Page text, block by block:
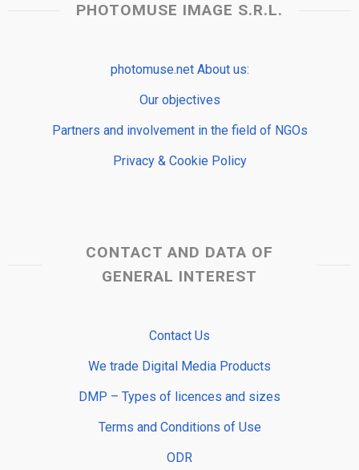
PHOTOMUSE IMAGE S.R.L.
photomuse.net About us:
Our objectives
Partners and involvement in the field of NGOs
Privacy & Cookie Policy
CONTACT AND DATA OF
GENERAL INTEREST
Contact Us
We trade Digital Media Products
DMP – Types of licences and sizes
Terms and Conditions of Use
ODR